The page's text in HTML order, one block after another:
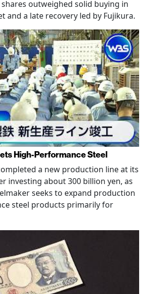
outweighed solid buying in
and a late recovery led by Fujikura.
High-Performance Steel
a new production line at its
investing about 300 billion yen, as
seeks to expand production
steel products primarily for